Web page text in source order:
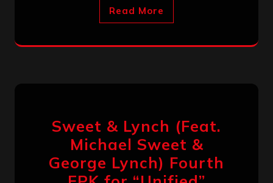
Read More
Sweet & Lynch (Feat.
Michael Sweet &
George Lynch) Fourth